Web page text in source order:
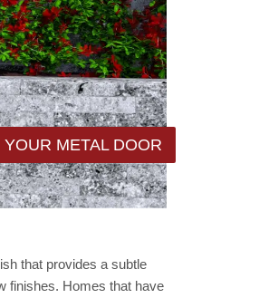
YOUR METAL DOOR
that provides a subtle
finishes. Homes that have